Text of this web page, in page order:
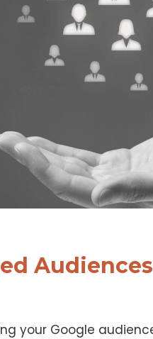
Audiences
your Google